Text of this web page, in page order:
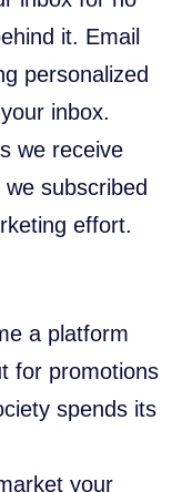
it. Email
personalized
inbox.
we receive
subscribed
effort.
a platform
for promotions
spends its
your